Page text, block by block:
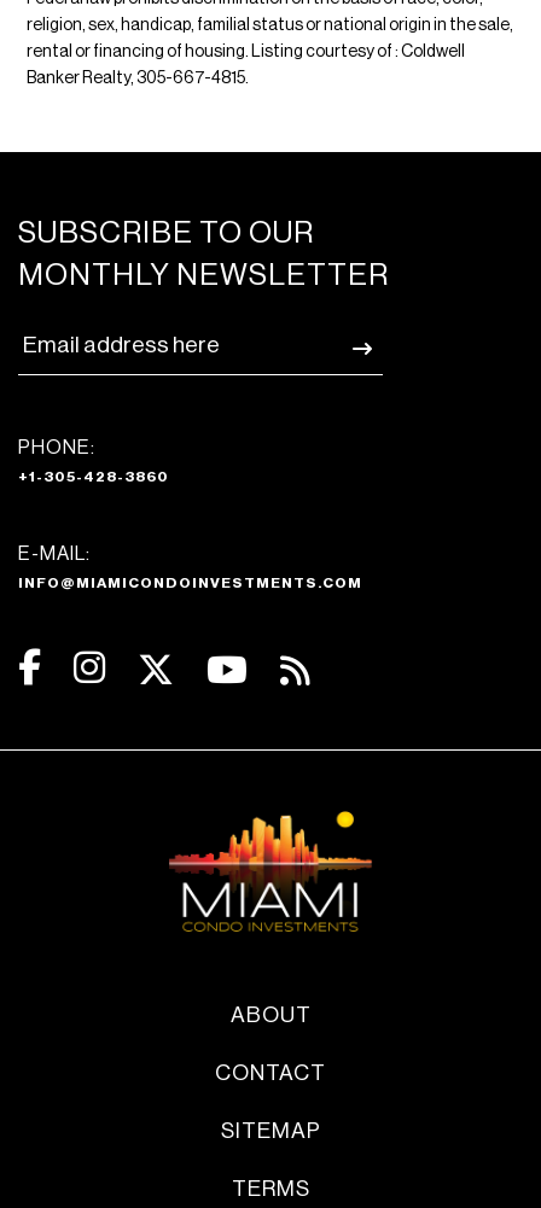
religion, sex, handicap, familial status or national origin in the sale,
rental or financing of housing. Listing courtesy of : Coldwell
Banker Realty, 305-667-4815.
SUBSCRIBE TO OUR
MONTHLY NEWSLETTER
PHONE:
+1-305-428-3860
E-MAIL:
INFO@MIAMICONDOINVESTMENTS.COM
ABOUT
CONTACT
SITEMAP
TERMS